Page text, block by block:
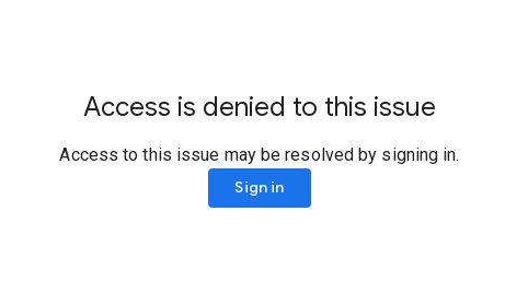
Access is denied to this issue
Access to this issue may be resolved by signing in.
Sign in